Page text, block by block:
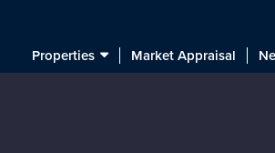
Properties
Market Appraisal